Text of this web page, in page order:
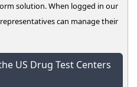
solution. When logged in our
can manage their
US Drug Test Centers